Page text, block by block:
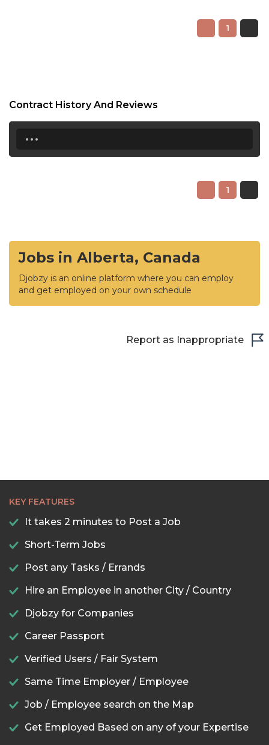
1
Contract History And Reviews
...
1
Jobs in Alberta, Canada
Djobzy is an online platform where you can employ
and get employed on your own schedule
Report as Inappropriate
KEY FEATURES
It takes 2 minutes to Post a Job
Short-Term Jobs
Post any Tasks / Errands
Hire an Employee in another City / Country
Djobzy for Companies
Career Passport
Verified Users / Fair System
Same Time Employer / Employee
Job / Employee search on the Map
Get Employed Based on any of your Expertise